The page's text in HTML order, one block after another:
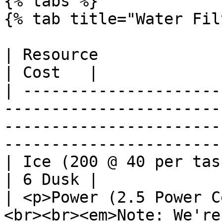
{% tab title="Water
| Resource
| Cost   |
|
| Ice (200 @ 40 per
| 6 Dusk |
| <p>Power (2.5
<br><br><em>Note: